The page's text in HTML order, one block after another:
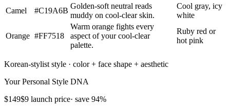
Camel
#C19A6B
Golden-soft neutral reads
muddy on cool-clear skin.
Cool gray, icy
white
Orange #FF7518
Warm orange fights every
aspect of your cool-clear
palette.
Ruby red or
hot pink
Korean-stylist style · color + face shape + aesthetic
Your Personal Style DNA
$149$9 launch price· save 94%